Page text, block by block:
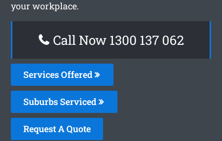
your workplace.
Call Now 1300 137 062
Services Offered
Suburbs Serviced
Request A Quote